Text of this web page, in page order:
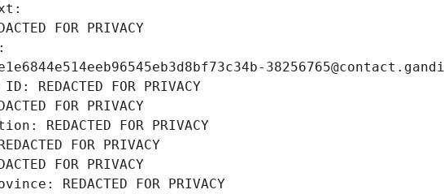
FOR PRIVACY
REDACTED FOR PRIVACY
FOR PRIVACY
REDACTED FOR PRIVACY
FOR PRIVACY
FOR PRIVACY
REDACTED FOR PRIVACY